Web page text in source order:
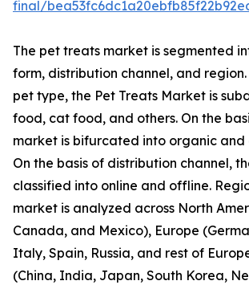
final/
The pet treats market is segmented
form, distribution channel, and
pet type, the Pet Treats Market is
food, cat food, and others. On the
market is bifurcated into organic and
On the basis of distribution channel,
classified into online and offline.
market is analyzed across North
Canada, and Mexico), Europe
Italy, Spain, Russia, and rest of
(China, India, Japan, South Korea,